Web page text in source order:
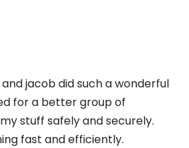
jacob did such a wonderful
for a better group of
stuff safely and securely.
fast and efficiently.